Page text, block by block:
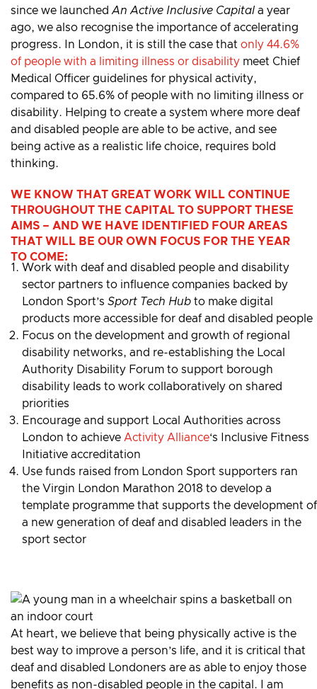
since we launched An Active Inclusive Capital a year
ago, we also recognise the importance of accelerating
progress. In London, it is still the case that only 44.6%
of people with a limiting illness or disability meet Chief
Medical Officer guidelines for physical activity,
compared to 65.6% of people with no limiting illness or
disability. Helping to create a system where more deaf
and disabled people are able to be active, and see
being active as a realistic life choice, requires bold
thinking.
WE KNOW THAT GREAT WORK WILL CONTINUE
THROUGHOUT THE CAPITAL TO SUPPORT THESE
AIMS – AND WE HAVE IDENTIFIED FOUR AREAS
THAT WILL BE OUR OWN FOCUS FOR THE YEAR
TO COME:
Work with deaf and disabled people and disability
sector partners to influence companies backed by
London Sport’s Sport Tech Hub to make digital
products more accessible for deaf and disabled people
Focus on the development and growth of regional
disability networks, and re-establishing the Local
Authority Disability Forum to support borough
disability leads to work collaboratively on shared
priorities
Encourage and support Local Authorities across
London to achieve Activity Alliance‘s Inclusive Fitness
Initiative accreditation
Use funds raised from London Sport supporters ran
the Virgin London Marathon 2018 to develop a
template programme that supports the development of
a new generation of deaf and disabled leaders in the
sport sector
At heart, we believe that being physically active is the
best way to improve a person’s life, and it is critical that
deaf and disabled Londoners are as able to enjoy those
benefits as non-disabled people in the capital. I am